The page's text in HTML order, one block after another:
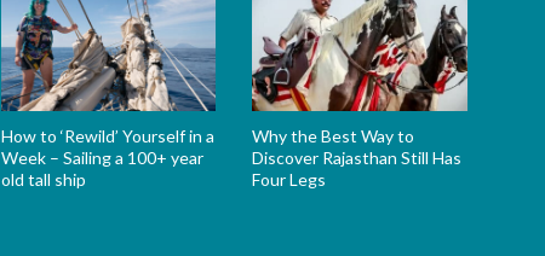
How to ‘Rewild’ Yourself in a
Week – Sailing a 100+ year
old tall ship
Why the Best Way to
Discover Rajasthan Still Has
Four Legs